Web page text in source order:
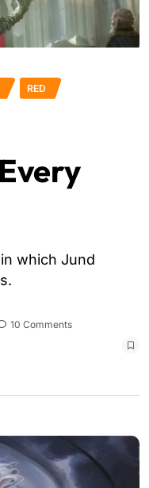
RED
which Jund
10 Comments